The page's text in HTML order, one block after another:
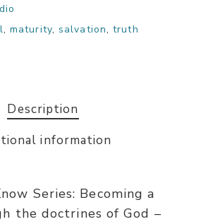
, maturity, salvation,truth
Description
information
Series: Becoming a
the doctrines of God –